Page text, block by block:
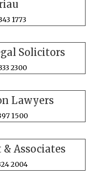
1773
Solicitors
2300
Lawyers
1500
Associates
2004